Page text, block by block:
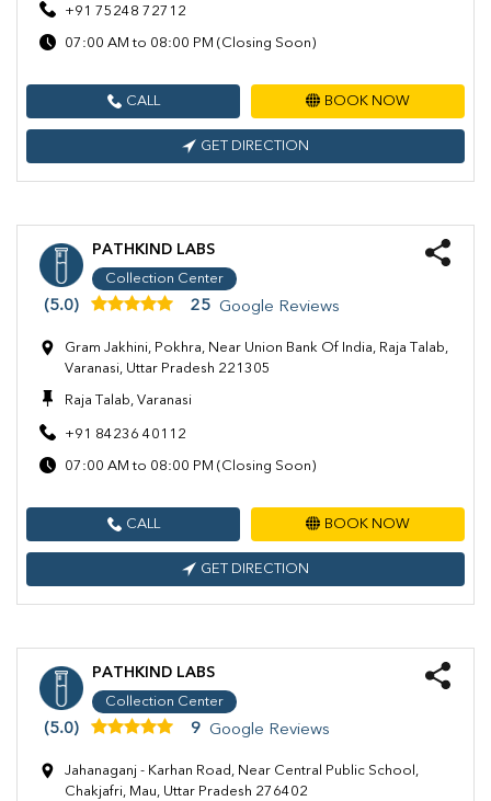
+91 75248 72712
07:00 AM to 08:00 PM (Closing Soon)
CALL BOOK NOW
GET DIRECTION
PATHKIND LABS
Collection Center
(5.0) 25 Google Reviews
Gram Jakhini, Pokhra, Near Union Bank Of India, Raja Talab,
Varanasi, Uttar Pradesh 221305
Raja Talab, Varanasi
+91 84236 40112
07:00 AM to 08:00 PM (Closing Soon)
CALL BOOK NOW
GET DIRECTION
PATHKIND LABS
Collection Center
(5.0) 9 Google Reviews
Jahanaganj - Karhan Road, Near Central Public School,
Chakjafri, Mau, Uttar Pradesh 276402